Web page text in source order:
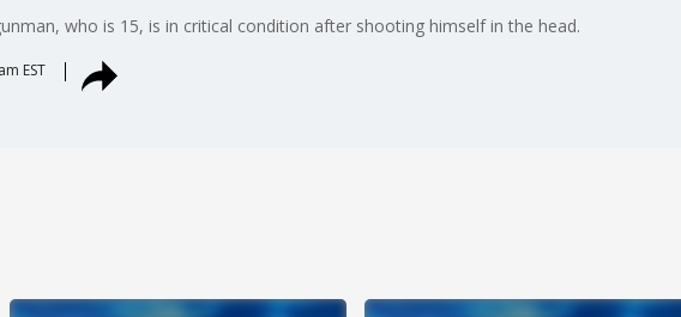
who is 15, is in critical condition after shooting himself in the head.
EST